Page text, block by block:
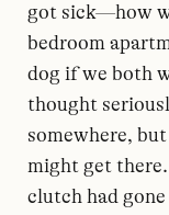
got sick—how
bedroom
dog if we both
thought
somewhere,
might get
clutch had